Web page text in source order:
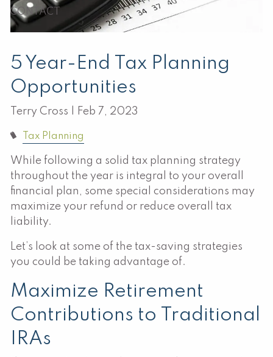
CONTACT
5 Year-End Tax Planning
Opportunities
Terry Cross | Feb 7, 2023
Tax Planning
While following a solid tax planning strategy
throughout the year is integral to your overall
financial plan, some special considerations may
maximize your refund or reduce overall tax
liability.
Let’s look at some of the tax-saving strategies
you could be taking advantage of.
Maximize Retirement
Contributions to Traditional
IRAs